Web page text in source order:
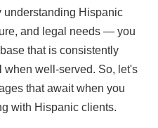
understanding Hispanic
and legal needs — you
that is consistently
when well-served. So, let's
that await when you
with Hispanic clients.